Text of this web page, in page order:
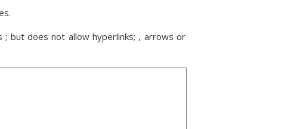
but does not allow hyperlinks; , arrows or